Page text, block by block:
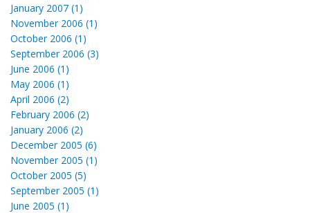
January 2007 (1)
November 2006 (1)
October 2006 (1)
September 2006 (3)
June 2006 (1)
May 2006 (1)
April 2006 (2)
February 2006 (2)
January 2006 (2)
December 2005 (6)
November 2005 (1)
October 2005 (5)
September 2005 (1)
June 2005 (1)